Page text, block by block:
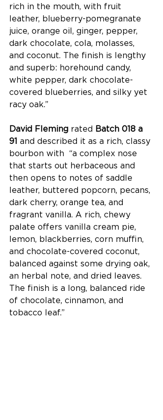
rich in the mouth, with fruit
leather, blueberry-pomegranate
juice, orange oil, ginger, pepper,
dark chocolate, cola, molasses,
and coconut. The finish is lengthy
and superb: horehound candy,
white pepper, dark chocolate-
covered blueberries, and silky yet
racy oak.”
David Fleming rated Batch 018 a
91 and described it as a rich, classy
bourbon with  “a complex nose
that starts out herbaceous and
then opens to notes of saddle
leather, buttered popcorn, pecans,
dark cherry, orange tea, and
fragrant vanilla. A rich, chewy
palate offers vanilla cream pie,
lemon, blackberries, corn muffin,
and chocolate-covered coconut,
balanced against some drying oak,
an herbal note, and dried leaves.
The finish is a long, balanced ride
of chocolate, cinnamon, and
tobacco leaf.”